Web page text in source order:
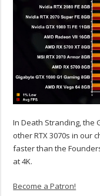
In Death Stranding, the
other RTX 3070s in our
faster than the
at 4K.
Become a Patron!